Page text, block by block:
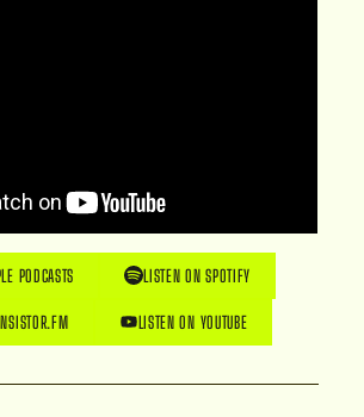
PODCASTS LISTEN ON SPOTIFY
LISTEN ON YOUTUBE